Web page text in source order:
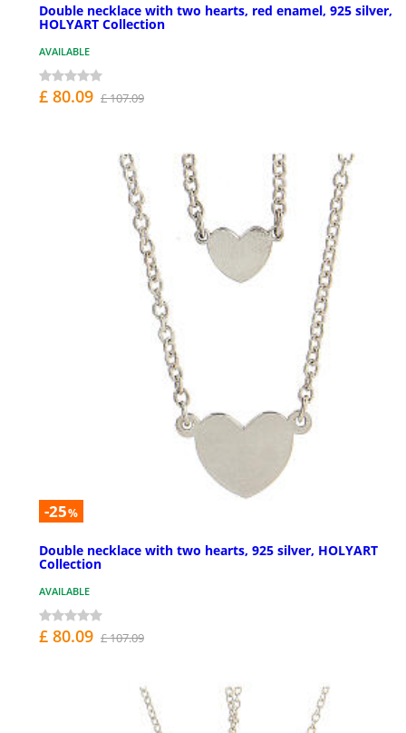
Double necklace with two hearts, red enamel, 925 silver,
HOLYART Collection
AVAILABLE
£ 80.09 £ 107.09
-25%
Double necklace with two hearts, 925 silver, HOLYART
Collection
AVAILABLE
£ 80.09 £ 107.09